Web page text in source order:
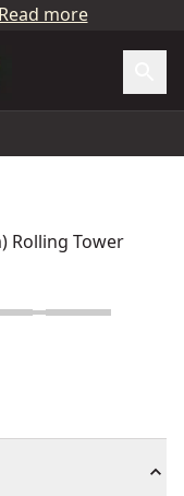
more
Rolling Tower